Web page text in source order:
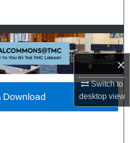
×
Switch to
desktopview
Collections
Account
About
Network™
Download